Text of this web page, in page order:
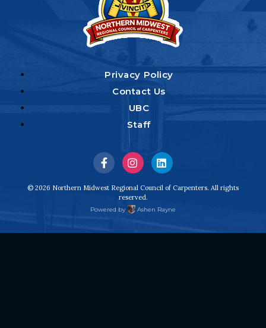
Privacy Policy
Contact Us
UBC
Staff
Visit
us
Facebook
Visit
us
on
Instagram
Visit
us
© 2026 Northern Midwest Regional Council of Carpenters. All rights
reserved.
Powered by Ashen Rayne